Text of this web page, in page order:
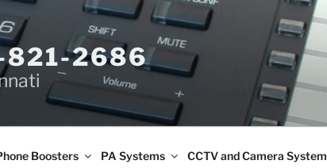
821-2686
Boosters PA Systems CCTV and Camera System